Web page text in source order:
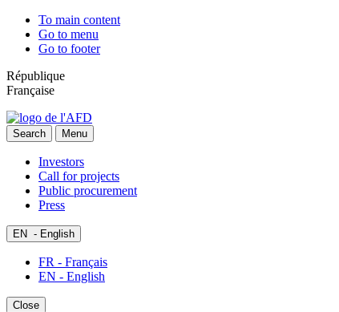
To main content
Go to menu
Go to footer
République
Française
Search Menu
Investors
Call for projects
Public procurement
Press
EN - English
FR - Français
EN - English
Close